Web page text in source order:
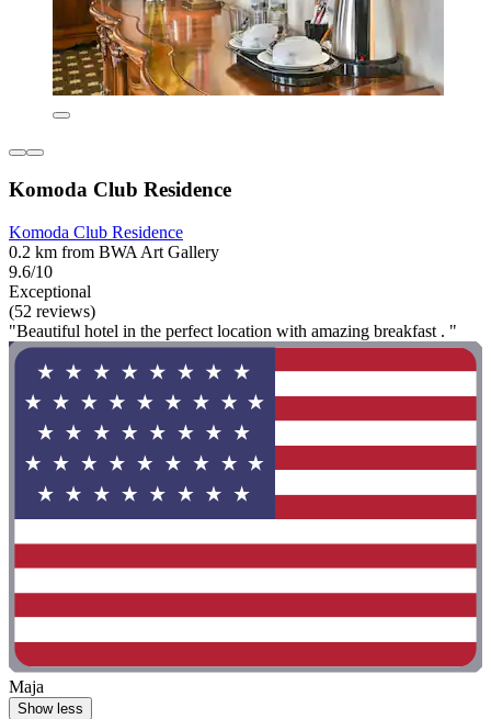
Komoda Club Residence
Komoda Club Residence
0.2 km from BWA Art Gallery
9.6/10
Exceptional
(52 reviews)
"Beautiful hotel in the perfect location with amazing breakfast . "
Maja
Show less